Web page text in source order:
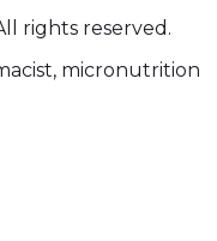
rights reserved.
micronutrition